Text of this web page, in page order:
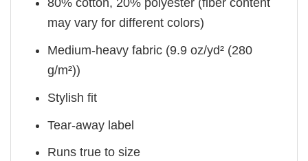
80% cotton, 20% polyester (fiber content
may vary for different colors)
Medium-heavy fabric (9.9 oz/yd² (280
g/m²))
Stylish fit
Tear-away label
Runs true to size